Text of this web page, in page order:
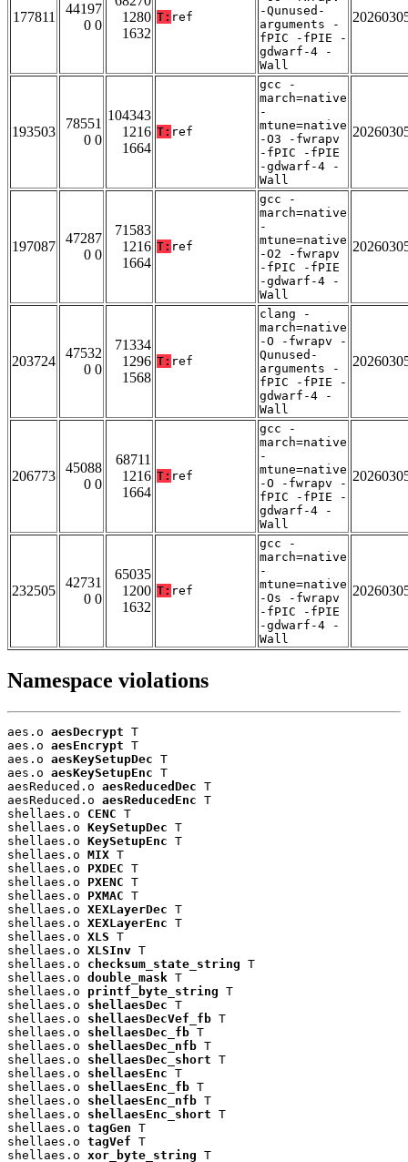
177811
44197
0 0
1280
1632
T: ref
-Qunused-
arguments -
fPIC -fPIE -
gdwarf-4 -
Wall
193503
78551
0 0
104343
1216
1664
T: ref
gcc -
march=native
-
mtune=native
-O3 -fwrapv
-fPIC -fPIE
-gdwarf-4 -
Wall
197087
47287
0 0
71583
1216
1664
T: ref
gcc -
march=native
-
mtune=native
-O2 -fwrapv
-fPIC -fPIE
-gdwarf-4 -
Wall
203724
47532
0 0
71334
1296
1568
T: ref
clang -
march=native
-O -fwrapv -
Qunused-
arguments -
fPIC -fPIE -
gdwarf-4 -
Wall
206773
45088
0 0
68711
1216
1664
T: ref
gcc -
march=native
-
mtune=native
-O -fwrapv -
fPIC -fPIE -
gdwarf-4 -
Wall
232505
42731
0 0
65035
1200
1632
T: ref
gcc -
march=native
-
mtune=native
-Os -fwrapv
-fPIC -fPIE
-gdwarf-4 -
Wall
Namespace violations
aes.o aesDecrypt T
aes.o aesEncrypt T
aes.o aesKeySetupDec T
aes.o aesKeySetupEnc T
aesReduced.o aesReducedDec T
aesReduced.o aesReducedEnc T
shellaes.o CENC T
shellaes.o KeySetupDec T
shellaes.o KeySetupEnc T
shellaes.o MIX T
shellaes.o PXDEC T
shellaes.o PXENC T
shellaes.o PXMAC T
shellaes.o XEXLayerDec T
shellaes.o XEXLayerEnc T
shellaes.o XLS T
shellaes.o XLSInv T
shellaes.o checksum_state_string T
shellaes.o double_mask T
shellaes.o printf_byte_string T
shellaes.o shellaesDec T
shellaes.o shellaesDecVef_fb T
shellaes.o shellaesDec_fb T
shellaes.o shellaesDec_nfb T
shellaes.o shellaesDec_short T
shellaes.o shellaesEnc T
shellaes.o shellaesEnc_fb T
shellaes.o shellaesEnc_nfb T
shellaes.o shellaesEnc_short T
shellaes.o tagGen T
shellaes.o tagVef T
shellaes.o xor_byte_string T